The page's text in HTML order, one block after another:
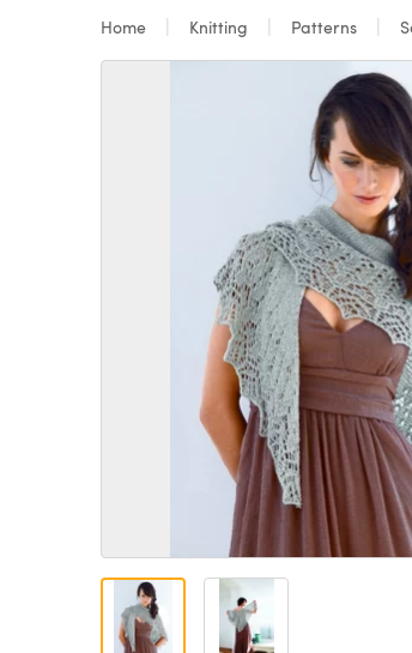
Home Knitting Patterns